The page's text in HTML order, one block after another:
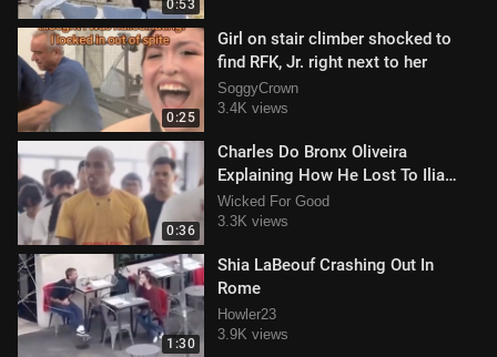
0:53
0:25
Girl on stair climber shocked to
find RFK, Jr. right next to her
SoggyCrown
3.4K views
0:36
Charles Do Bronx Oliveira
Explaining How He Lost To Ilia
Topuria During Class
Wicked For Good
3.3K views
1:30
Shia LaBeouf Crashing Out In
Rome
Howler23
3.9K views